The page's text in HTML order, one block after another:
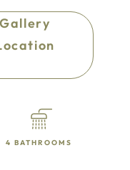
Gallery
4 BATHROOMS